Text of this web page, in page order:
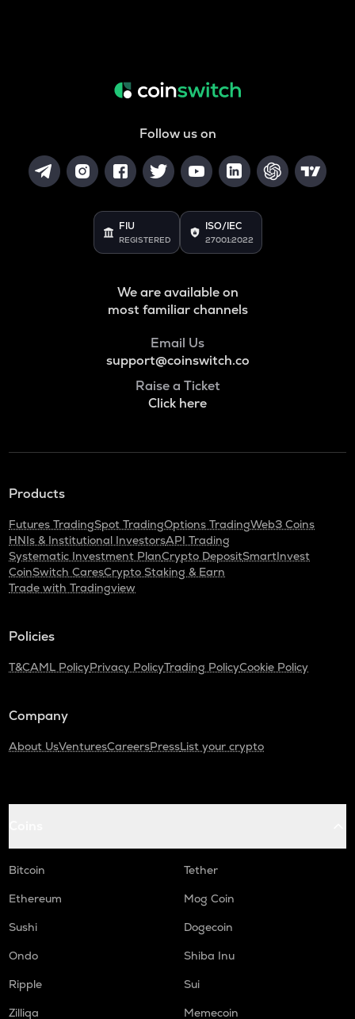
Follow us on
FIU
REGISTERED
ISO/IEC
27001:2022
We are available on
most familiar channels
Email Us
support@coinswitch.co
Raise a Ticket
Click here
Products
Futures TradingSpot TradingOptions TradingWeb3 Coins
HNIs & Institutional InvestorsAPI Trading
Systematic Investment PlanCrypto DepositSmartInvest
CoinSwitch CaresCrypto Staking & Earn
Trade with Tradingview
Policies
T&CAML PolicyPrivacy PolicyTrading PolicyCookie Policy
Company
About UsVenturesCareersPressList your crypto
Bitcoin
Tether
Ethereum
Mog Coin
Sushi
Dogecoin
Ondo
Shiba Inu
Ripple
Sui
Zilliqa
Memecoin